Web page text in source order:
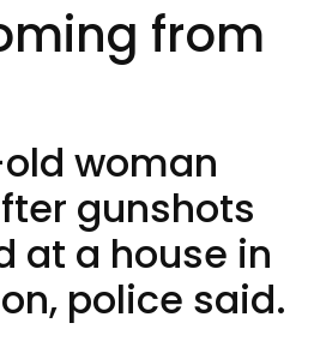
from
woman
gunshots
at a house in
police said.